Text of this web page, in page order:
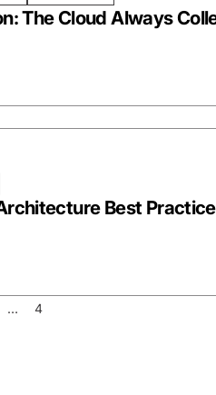
The Cloud Always
Best
… 4